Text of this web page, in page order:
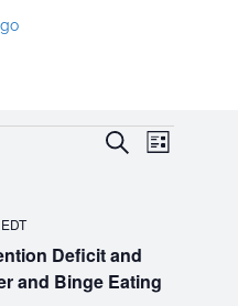
EVENTS
VIEWS
SearchEVENT
List
Deficit and
and Binge Eating
EDT